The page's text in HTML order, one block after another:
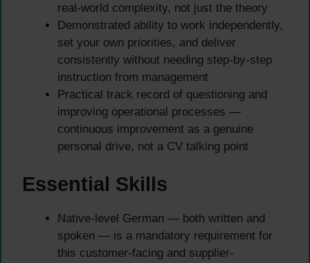
real-world complexity, not just the theory
Demonstrated ability to work independently,
set your own priorities, and deliver
consistently without needing step-by-step
instruction from management
Practical track record of questioning and
improving operational processes —
continuous improvement as a genuine
personal drive, not a CV talking point
Essential Skills
Native-level German — both written and
spoken — is a mandatory requirement for
this customer-facing and supplier-